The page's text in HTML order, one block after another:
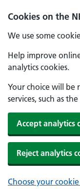
Cookies on the
We use some
Help improve
analytics cookies.
Your choice will be
services, such as
Accept analytics
Reject analytics
Choose your